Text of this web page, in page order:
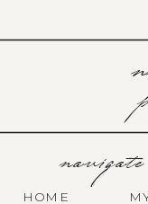
navigate
HOME